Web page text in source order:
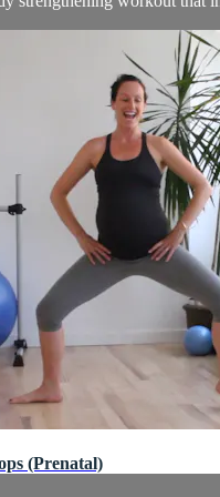
(Prenatal)